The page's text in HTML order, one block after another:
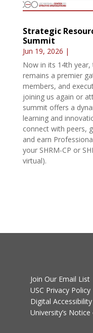
Strategic
Summit
Jun 19, 2026 |
Now in its 14th
remains a premier
members, and
joining us again or
summit offers a
learning and
connect with peers,
and earn
your SHRM-CP or
virtual).
Join Our Email List
USC Privacy Policy
Digital Accessibility
University’s